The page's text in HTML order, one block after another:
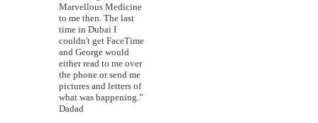
Marvellous Medicine
to me then. The last
time in Dubai I
couldn't get FaceTime
and George would
either read to me over
the phone or send me
pictures and letters of
what was happening.”
Dadad